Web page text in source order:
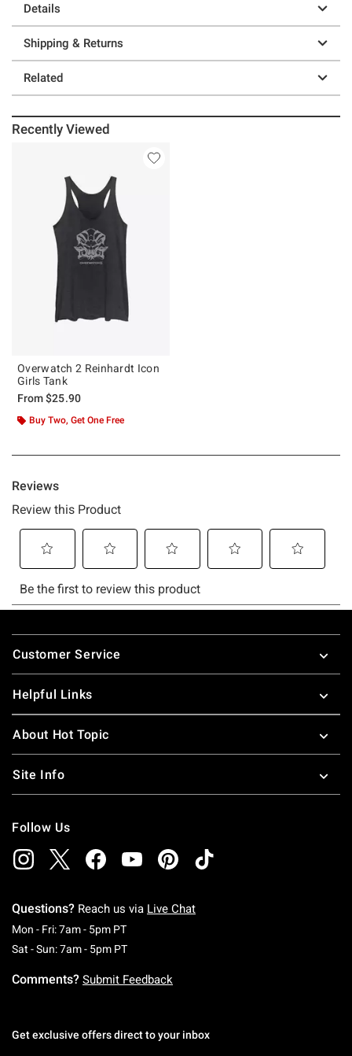
Details
Shipping & Returns
Related
Recently Viewed
Overwatch 2 Reinhardt Icon
Girls Tank
From$25.90
Buy Two, Get One Free
Footer
Customer Service
Helpful Links
About Hot Topic
Site Info
Follow Us
Questions? Reach us via Live Chat
Mon - Fri: 7am - 5pm PTMonday To Friday: 7 AM To 5 PM Pacific Time
Sat - Sun: 7am - 5pm PTSaturday To Sunday: 7 AM To 5 PM Pacific
Comments? Submit Feedback
Get exclusive offers direct to your inbox